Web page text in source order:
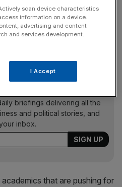
fire from a group of
of reducing its absolute
to grow in the coming
briefings delivering all the
and political stories, and
inbox.
that are pushing for
scan device characteristics
information on a device.
advertising and content
and services development.
I Accept